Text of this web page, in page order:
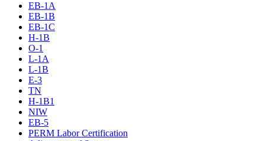
EB-1A
EB-1B
EB-1C
H-1B
O-1
L-1A
L-1B
E-3
TN
H-1B1
NIW
EB-5
PERM Labor Certification